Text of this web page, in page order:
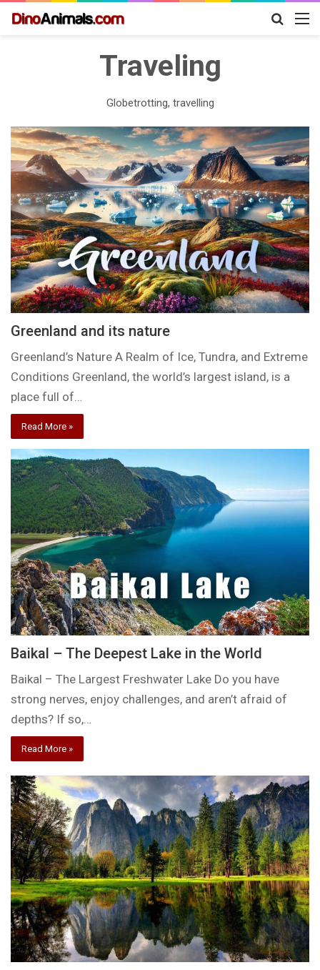
Search
Traveling
Globetrotting, travelling
Greenland and its nature
Greenland’s Nature A Realm of Ice, Tundra, and Extreme
Conditions Greenland, the world’s largest island, is a
place full of…
Read More »
Baikal – The Deepest Lake in the World
Baikal – The Largest Freshwater Lake Do you have
strong nerves, enjoy challenges, and aren’t afraid of
depths? If so,…
Read More »